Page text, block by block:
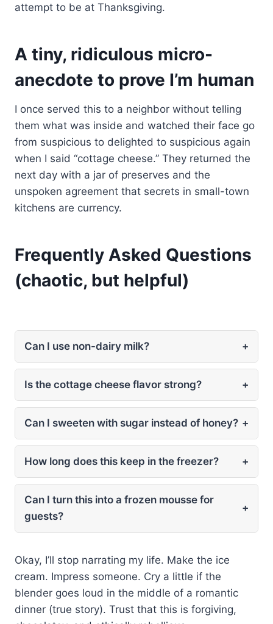
attempt to be at Thanksgiving.
A tiny, ridiculous micro-
anecdote to prove I’m human
I once served this to a neighbor without telling
them what was inside and watched their face go
from suspicious to delighted to suspicious again
when I said “cottage cheese.” They returned the
next day with a jar of preserves and the
unspoken agreement that secrets in small-town
kitchens are currency.
Frequently Asked Questions
(chaotic, but helpful)
Can I use non-dairy milk? +
Is the cottage cheese flavor strong? +
Can I sweeten with sugar instead of honey? +
How long does this keep in the freezer? +
Can I turn this into a frozen mousse for
guests?
+
Okay, I’ll stop narrating my life. Make the ice
cream. Impress someone. Cry a little if the
blender goes loud in the middle of a romantic
dinner (true story). Trust that this is forgiving,